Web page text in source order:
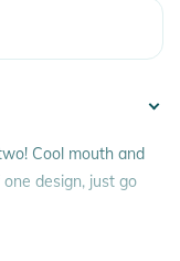
Cool mouth and
design, just go